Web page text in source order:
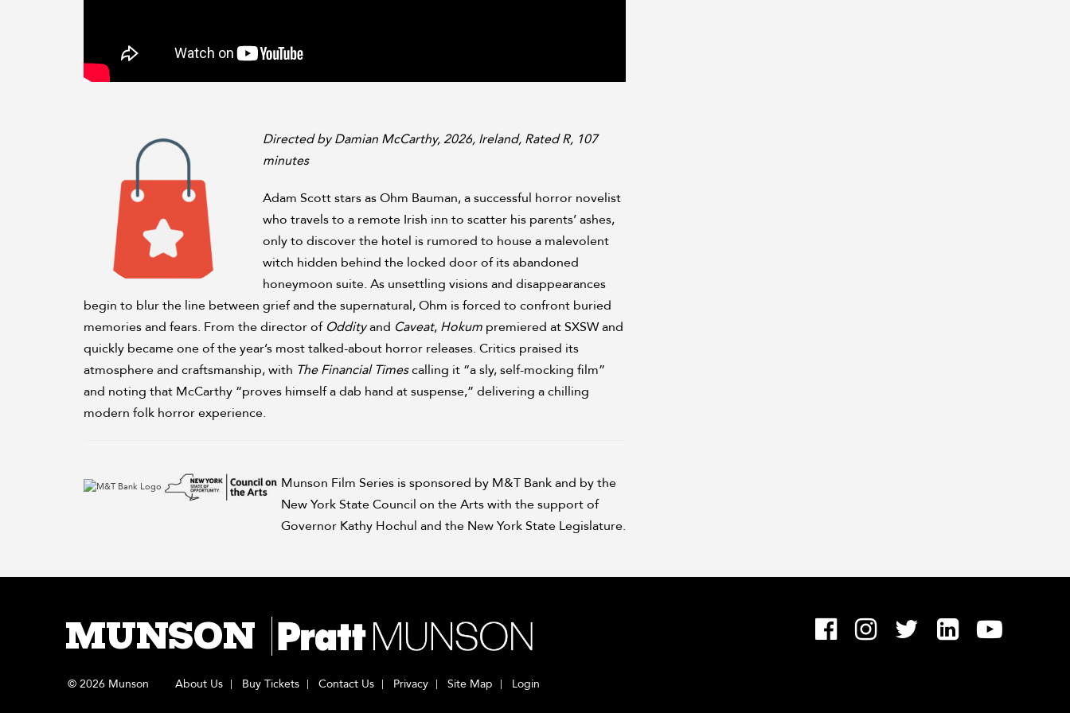
Directed by Damian McCarthy, 2026, Ireland, Rated R, 107
minutes
Adam Scott stars as Ohm Bauman, a successful horror novelist
who travels to a remote Irish inn to scatter his parents’ ashes,
only to discover the hotel is rumored to house a malevolent
witch hidden behind the locked door of its abandoned
honeymoon suite. As unsettling visions and disappearances
begin to blur the line between grief and the supernatural, Ohm is forced to confront buried
memories and fears. From the director of Oddityand Caveat, Hokumpremiered at SXSW and
quickly became one of the year’s most talked-about horror releases. Critics praised its
atmosphere and craftsmanship, with The Financial Timescalling it “a sly, self-mocking film”
and noting that McCarthy “proves himself a dab hand at suspense,” delivering a chilling
modern folk horror experience.
Munson Film Series is sponsored by M&T Bank and by the
New York State Council on the Arts with the support of
Governor Kathy Hochul and the New York State Legislature.
MUNSON
© 2026 Munson About Us Buy Tickets Contact Us Privacy Site Map Login